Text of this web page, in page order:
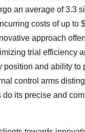
an average of 3.3
costs of up to
approach
trial efficiency
position and ability to
control arms
do its precise and